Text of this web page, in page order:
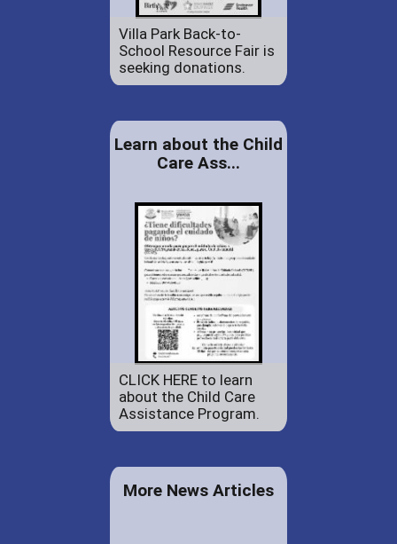
Villa Park Back-to-
School Resource Fair is
seeking donations.
Learn about the Child
Care Ass...
CLICK HERE to learn
about the Child Care
Assistance Program.
More News Articles